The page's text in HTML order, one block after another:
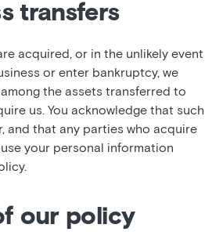
transfers
acquired, or in the unlikely event
or enter bankruptcy, we
the assets transferred to
us. You acknowledge that such
and that any parties who acquire
your personal information
our policy